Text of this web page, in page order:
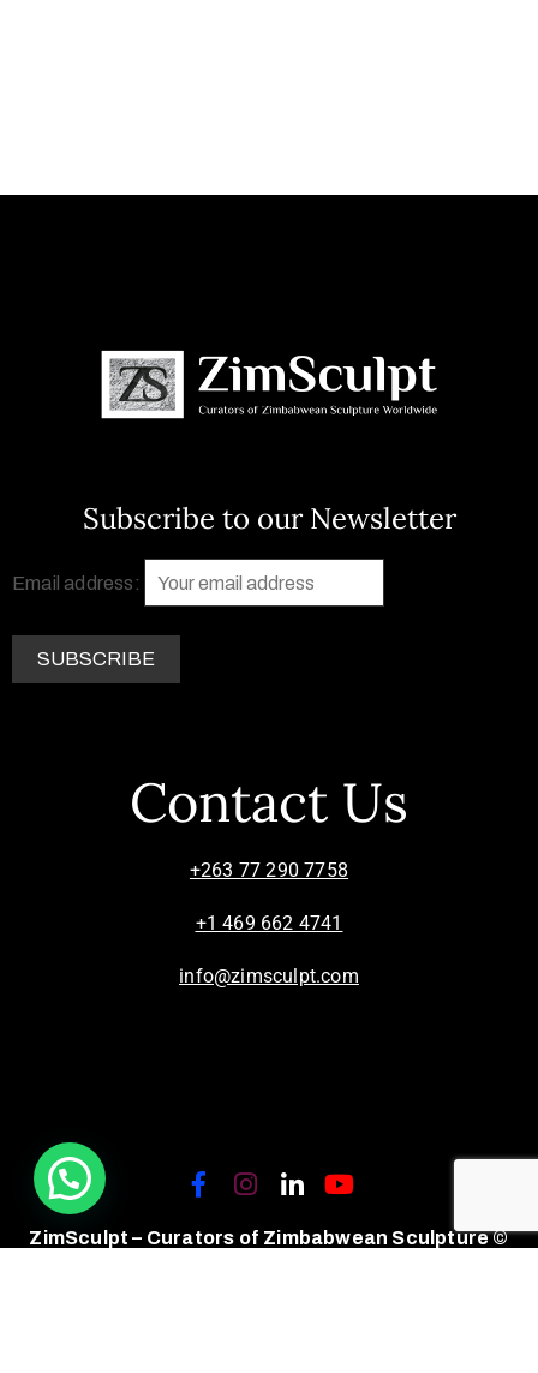
Subscribe to our Newsletter
Email address:
Contact Us
+263 77 290 7758
+1 469 662 4741
info@zimsculpt.com
ZimSculpt – Curators of Zimbabwean Sculpture ©